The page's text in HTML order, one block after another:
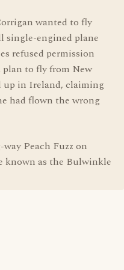
wanted to fly
single-engined plane
refused permission
plan to fly from New
up in Ireland, claiming
had flown the wrong
Peach Fuzz on
known as the Bulwinkle